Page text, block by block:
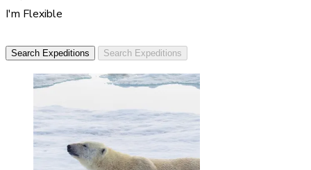
I'm Flexible
Search Expeditions Search Expeditions